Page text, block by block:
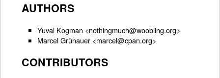
AUTHORS
Yuval Kogman <nothingmuch@woobling.org>
Marcel Grünauer <marcel@cpan.org>
CONTRIBUTORS